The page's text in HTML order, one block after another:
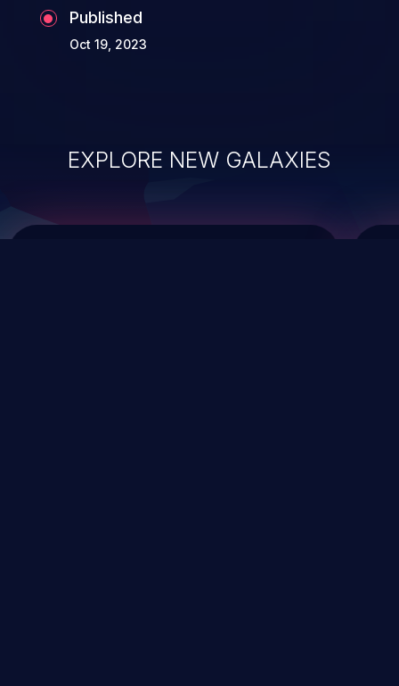
Published
Oct 19, 2023
EXPLORE NEW GALAXIES